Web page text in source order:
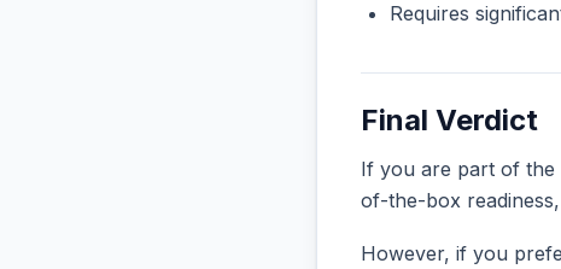
Requires
Final Verdict
If you are part of the
of-the-box readiness,
However, if you